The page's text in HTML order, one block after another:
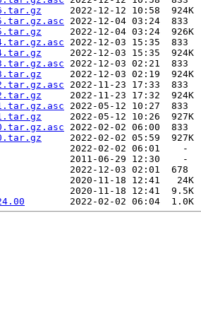
     2022-12-12 10:58  924K
2022-12-04 03:24  833
     2022-12-04 03:24  926K
2022-12-03 15:35  833
     2022-12-03 15:35  924K
2022-12-03 02:21  833
     2022-12-03 02:19  924K
2022-11-23 17:33  833
     2022-11-23 17:32  924K
2022-05-12 10:27  833
     2022-05-12 10:26  927K
2022-02-02 06:00  833
     2022-02-02 05:59  927K
2022-02-02 06:01    -
2011-06-29 12:30    -
2022-12-03 02:01  678
2020-11-18 12:41   24K
2020-11-18 12:41  9.5K